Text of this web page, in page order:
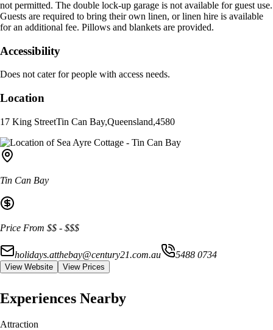
not permitted. The double lock-up garage is not available for guest use.
Guests are required to bring their own linen, or linen hire is available
for an additional fee. Pillows and blankets are provided.
Accessibility
Does not cater for people with access needs.
Location
17 King StreetTin Can Bay,Queensland,4580
Tin Can Bay
Price From $$ - $$$
holidays.atthebay@century21.com.au 5488 0734
View Website View Prices
Experiences Nearby
Attraction